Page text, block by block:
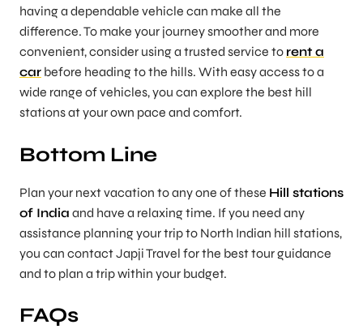
having a dependable vehicle can make all the
difference. To make your journey smoother and more
convenient, consider using a trusted service to rent a
car before heading to the hills. With easy access to a
wide range of vehicles, you can explore the best hill
stations at your own pace and comfort.
Bottom Line
Plan your next vacation to any one of these Hill stations
of India and have a relaxing time. If you need any
assistance planning your trip to North Indian hill stations,
you can contact Japji Travel for the best tour guidance
and to plan a trip within your budget.
FAQs